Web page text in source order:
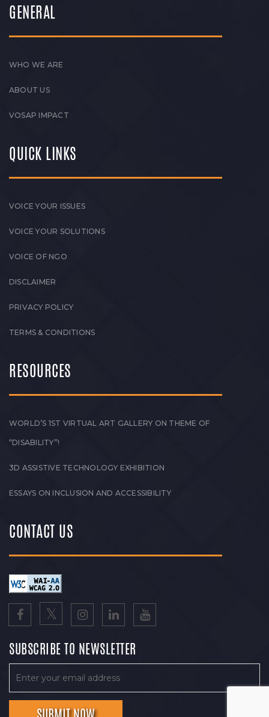
GENERAL
WHO WE ARE
ABOUT US
VOSAP IMPACT
QUICK LINKS
VOICE YOUR ISSUES
VOICE YOUR SOLUTIONS
VOICE OF NGO
DISCLAIMER
PRIVACY POLICY
TERMS & CONDITIONS
RESOURCES
WORLD’S 1ST VIRTUAL ART GALLERY ON THEME OF
“DISABILITY”!
3D ASSISTIVE TECHNOLOGY EXHIBITION
ESSAYS ON INCLUSION AND ACCESSIBILITY
CONTACT US
SUBSCRIBE TO NEWSLETTER